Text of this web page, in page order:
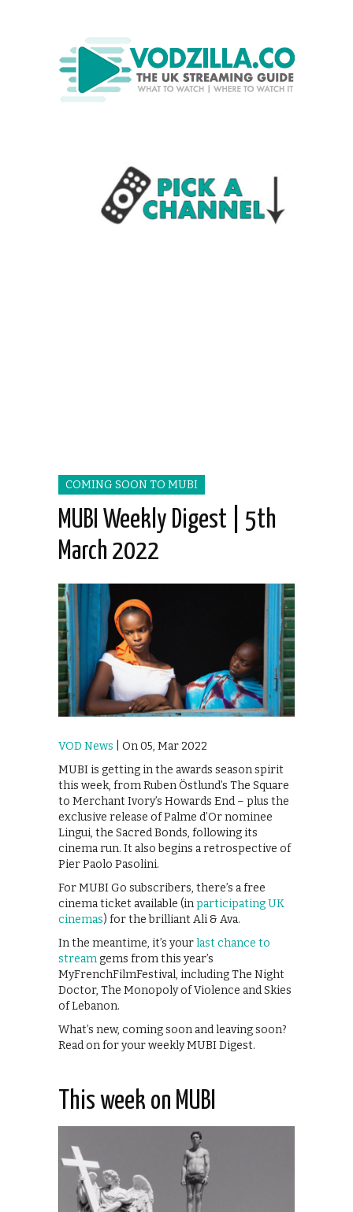
COMING SOON TO MUBI
MUBI Weekly Digest | 5th
March 2022
VOD News | On 05, Mar 2022
MUBI is getting in the awards season spirit
this week, from Ruben Östlund’s The Square
to Merchant Ivory’s Howards End – plus the
exclusive release of Palme d’Or nominee
Lingui, the Sacred Bonds, following its
cinema run. It also begins a retrospective of
Pier Paolo Pasolini.
For MUBI Go subscribers, there’s a free
cinema ticket available (inparticipating UK
cinemas) for the brilliant Ali & Ava.
In the meantime, it’s yourlast chance to
streamgems from this year’s
MyFrenchFilmFestival, including The Night
Doctor, The Monopoly of Violence and Skies
of Lebanon.
What’s new, coming soon and leaving soon?
Read on for your weekly MUBI Digest.
This week on MUBI